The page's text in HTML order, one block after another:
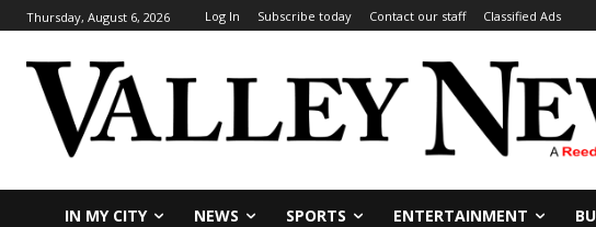
Thursday, August 6, 2026 Log In Subscribe today Contact our staff Classified Ads
IN MY CITY NEWS SPORTS ENTERTAINMENT